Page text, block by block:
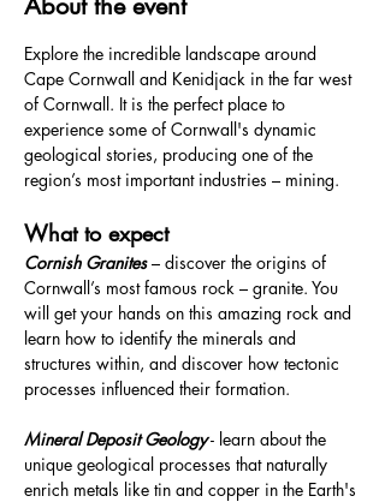
Explore the incredible landscape around
Cape Cornwall and Kenidjack in the far west
of Cornwall. It is the perfect place to
experience some of Cornwall's dynamic
geological stories, producing one of the
region’s most important industries – mining.
What to expect
Cornish Granites – discover the origins of
Cornwall’s most famous rock – granite. You
will get your hands on this amazing rock and
learn how to identify the minerals and
structures within, and discover how tectonic
processes influenced their formation.
Mineral Deposit Geology - learn about the
unique geological processes that naturally
enrich metals like tin and copper in the Earth's